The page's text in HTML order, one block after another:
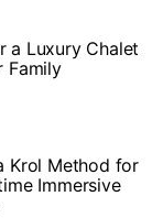
a Luxury Chalet
Family
Krol Method for
Immersive